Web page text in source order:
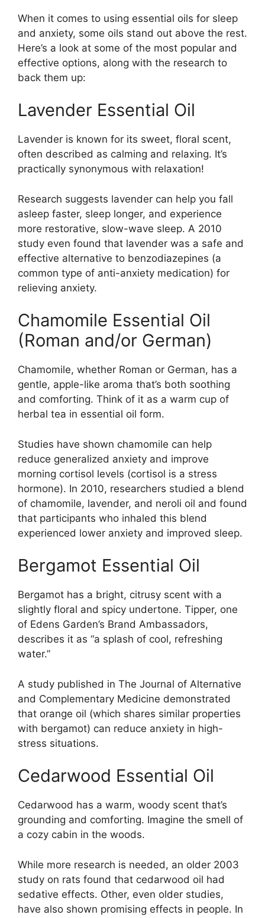
When it comes to using essential oils for sleep
and anxiety, some oils stand out above the rest.
Here’s a look at some of the most popular and
effective options, along with the research to
back them up:
Lavender Essential Oil
Lavender is known for its sweet, floral scent,
often described as calming and relaxing. It’s
practically synonymous with relaxation!
Research suggests lavender can help you fall
asleep faster, sleep longer, and experience
more restorative, slow-wave sleep. A 2010
study even found that lavender was a safe and
effective alternative to benzodiazepines (a
common type of anti-anxiety medication) for
relieving anxiety.
Chamomile Essential Oil
(Roman and/or German)
Chamomile, whether Roman or German, has a
gentle, apple-like aroma that’s both soothing
and comforting. Think of it as a warm cup of
herbal tea in essential oil form.
Studies have shown chamomile can help
reduce generalized anxiety and improve
morning cortisol levels (cortisol is a stress
hormone). In 2010, researchers studied a blend
of chamomile, lavender, and neroli oil and found
that participants who inhaled this blend
experienced lower anxiety and improved sleep.
Bergamot Essential Oil
Bergamot has a bright, citrusy scent with a
slightly floral and spicy undertone. Tipper, one
of Edens Garden’s Brand Ambassadors,
describes it as “a splash of cool, refreshing
water.”
A study published in The Journal of Alternative
and Complementary Medicine demonstrated
that orange oil (which shares similar properties
with bergamot) can reduce anxiety in high-
stress situations.
Cedarwood Essential Oil
Cedarwood has a warm, woody scent that’s
grounding and comforting. Imagine the smell of
a cozy cabin in the woods.
While more research is needed, an older 2003
study on rats found that cedarwood oil had
sedative effects. Other, even older studies,
have also shown promising effects in people. In